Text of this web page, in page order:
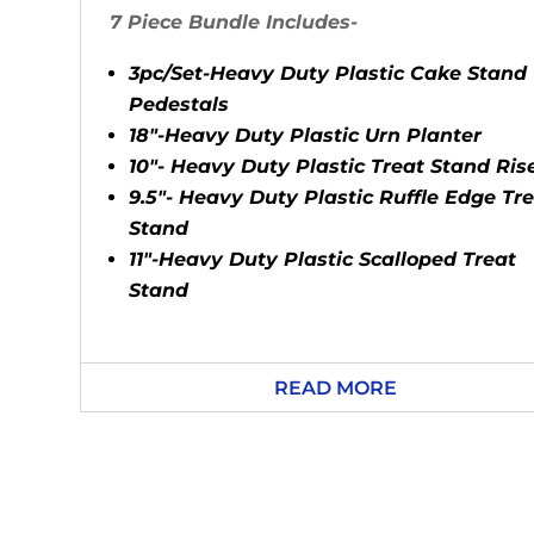
7 Piece Bundle Includes-
3pc/Set-Heavy Duty Plastic Cake Stand
Pedestals
18"-Heavy Duty Plastic Urn Planter
10"- Heavy Duty Plastic Treat Stand
9.5"- Heavy Duty Plastic Ruffle Edge
Stand
11"-Heavy Duty Plastic Scalloped Treat
Stand
READ MORE